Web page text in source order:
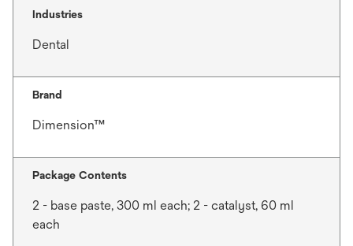
Industries
Dental
Brand
Dimension™
Package Contents
2 - base paste, 300 ml each; 2 - catalyst, 60 ml
each